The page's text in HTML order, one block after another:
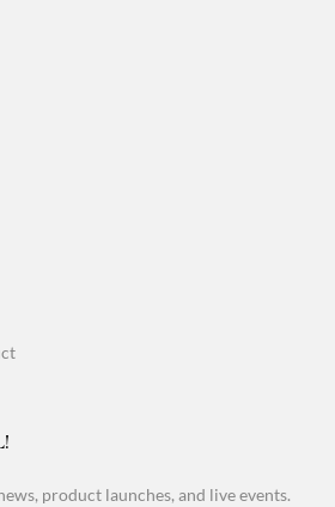
product launches, and live events.